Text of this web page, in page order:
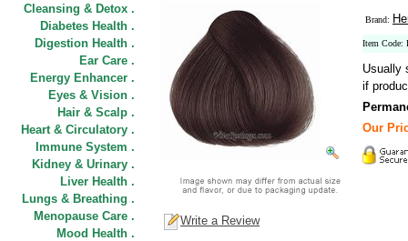
Cleansing & Detox .
Diabetes Health .
Digestion Health .
Ear Care .
Energy Enhancer .
Eyes & Vision .
Hair & Scalp .
Heart & Circulatory .
Immune System .
Kidney & Urinary .
Liver Health .
Lungs & Breathing .
Menopause Care .
Mood Health .
Brand:
Item Code:
Usually
if
Our
Write a Review